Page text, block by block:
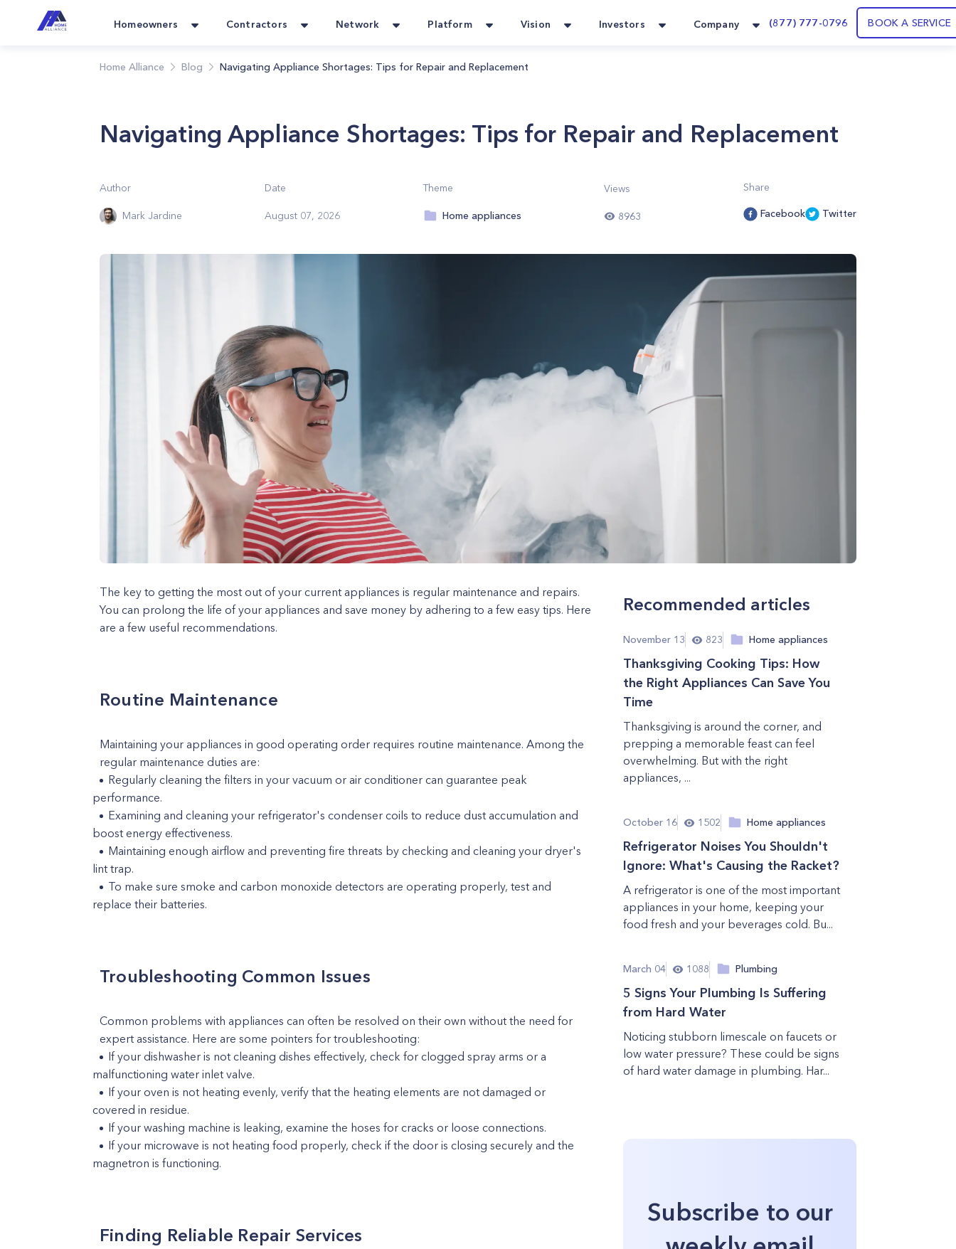
Homeowners Contractors Network Platform Vision Investors Company (877) 777-0796 BOOK A SERVICE
Home Alliance Blog Navigating Appliance Shortages: Tips for Repair and Replacement
Navigating Appliance Shortages: Tips for Repair and Replacement
Author
Mark Jardine
Date
August 07, 2026
Theme
Home appliances
Views
8963
Share
Facebook Twitter
The key to getting the most out of your current appliances is regular maintenance and repairs.
You can prolong the life of your appliances and save money by adhering to a few easy tips. Here
are a few useful recommendations.
Routine Maintenance
Maintaining your appliances in good operating order requires routine maintenance. Among the
regular maintenance duties are:
Regularly cleaning the filters in your vacuum or air conditioner can guarantee peak
performance.
Examining and cleaning your refrigerator's condenser coils to reduce dust accumulation and
boost energy effectiveness.
Maintaining enough airflow and preventing fire threats by checking and cleaning your dryer's
lint trap.
To make sure smoke and carbon monoxide detectors are operating properly, test and
replace their batteries.
Troubleshooting Common Issues
Common problems with appliances can often be resolved on their own without the need for
expert assistance. Here are some pointers for troubleshooting:
If your dishwasher is not cleaning dishes effectively, check for clogged spray arms or a
malfunctioning water inlet valve.
If your oven is not heating evenly, verify that the heating elements are not damaged or
covered in residue.
If your washing machine is leaking, examine the hoses for cracks or loose connections.
If your microwave is not heating food properly, check if the door is closing securely and the
magnetron is functioning.
Finding Reliable Repair Services
Recommended articles
November 13 823 Home appliances
Thanksgiving Cooking Tips: How
the Right Appliances Can Save You
Time
Thanksgiving is around the corner, and
prepping a memorable feast can feel
overwhelming. But with the right
appliances, ...
October 16 1502 Home appliances
Refrigerator Noises You Shouldn't
Ignore: What's Causing the Racket?
A refrigerator is one of the most important
appliances in your home, keeping your
food fresh and your beverages cold. Bu...
March 04 1088 Plumbing
5 Signs Your Plumbing Is Suffering
from Hard Water
Noticing stubborn limescale on faucets or
low water pressure? These could be signs
of hard water damage in plumbing. Har...
Subscribe to our